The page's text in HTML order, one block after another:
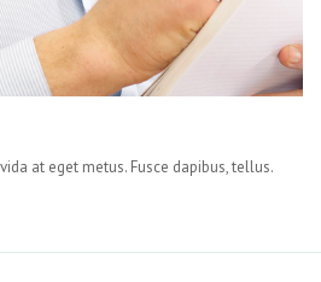
at eget metus. Fusce dapibus, tellus.